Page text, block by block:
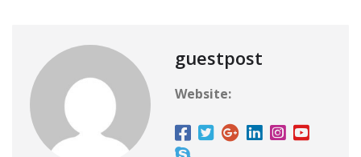
guestpost
Website: